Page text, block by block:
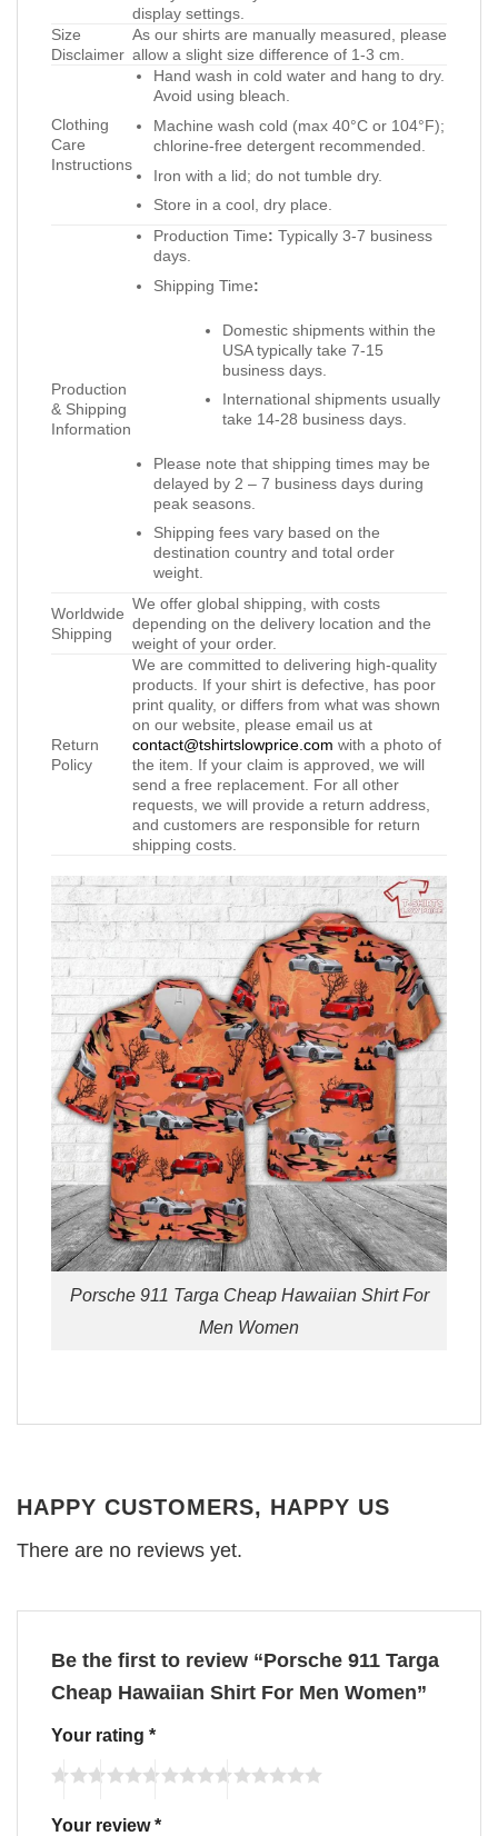
display settings.
Size
Disclaimer
As our shirts are manually measured, please
allow a slight size difference of 1-3 cm.
Clothing
Care
Instructions
Hand wash in cold water and hang to dry.
Avoid using bleach.
Machine wash cold (max 40°C or 104°F);
chlorine-free detergent recommended.
Iron with a lid; do not tumble dry.
Store in a cool, dry place.
Production
& Shipping
Information
Production Time: Typically 3-7 business
days.
Shipping Time:
Domestic shipments within the
USA typically take 7-15
business days.
International shipments usually
take 14-28 business days.
Please note that shipping times may be
delayed by 2 – 7 business days during
peak seasons.
Shipping fees vary based on the
destination country and total order
weight.
Worldwide
Shipping
We offer global shipping, with costs
depending on the delivery location and the
weight of your order.
Return
Policy
We are committed to delivering high-quality
products. If your shirt is defective, has poor
print quality, or differs from what was shown
on our website, please email us at
contact@tshirtslowprice.com with a photo of
the item. If your claim is approved, we will
send a free replacement. For all other
requests, we will provide a return address,
and customers are responsible for return
shipping costs.
Porsche 911 Targa Cheap Hawaiian Shirt For
Men Women
HAPPY CUSTOMERS, HAPPY US
There are no reviews yet.
Be the first to review “Porsche 911 Targa
Cheap Hawaiian Shirt For Men Women”
Your rating *
Your review*